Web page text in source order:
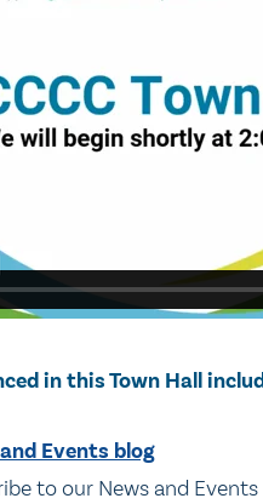
in this Town Hall
Events blog
to our News and